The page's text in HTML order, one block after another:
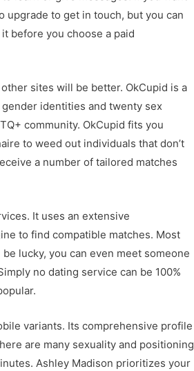
upgrade to get in touch, but you can
before you choose a paid
sites will be better. OkCupid is a
identities and twenty sex
community. OkCupid fits you
to weed out individuals that don’t
a number of tailored matches
It uses an extensive
to find compatible matches. Most
lucky, you can even meet someone
no dating service can be 100%
variants. Its comprehensive profile
are many sexuality and positioning
Ashley Madison prioritizes your